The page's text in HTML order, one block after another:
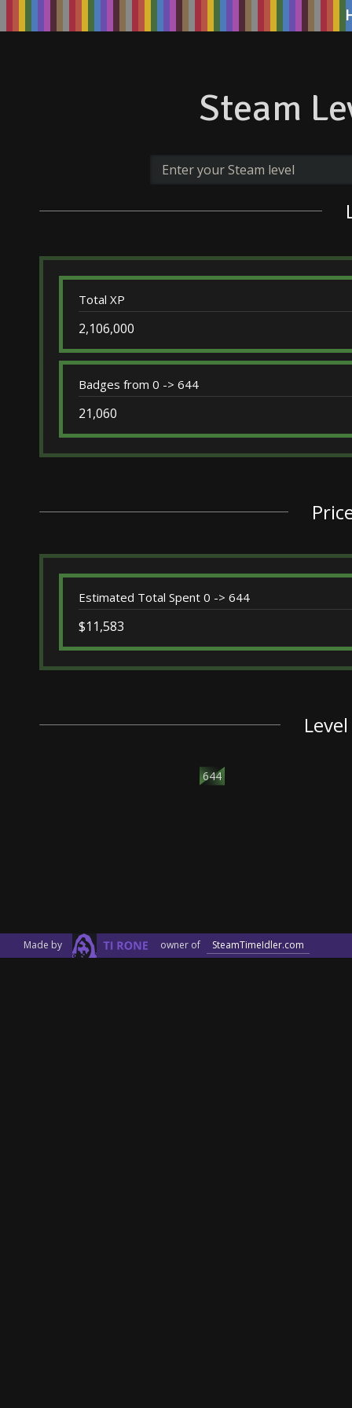
Steam
Total XP
2,106,000
Badges from 0 -> 644
21,060
Estimated Total Spent 0 -> 644
$11,583
644
Made by owner of SteamTimeIdler.com